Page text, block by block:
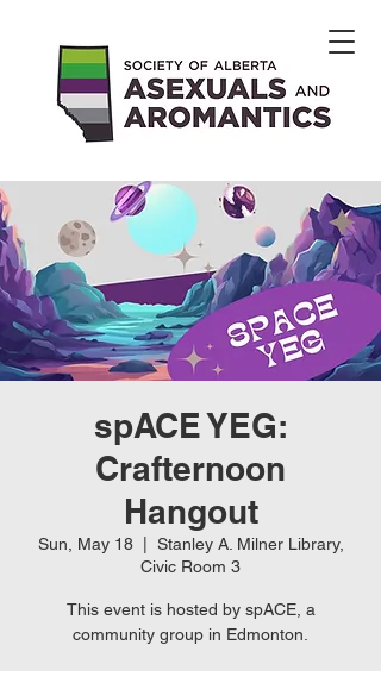
spACE YEG:
Crafternoon
Hangout
Sun, May 18
  |
Stanley A. Milner Library,
Civic Room 3
This event is hosted by spACE, a
community group in Edmonton.